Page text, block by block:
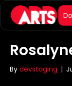
By devstaging |